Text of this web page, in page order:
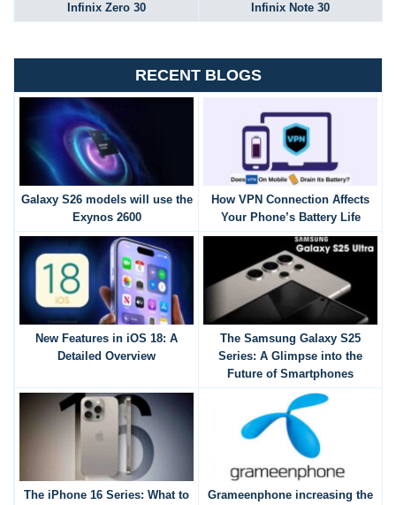
Infinix Zero 30 Infinix Note 30
RECENT BLOGS
Galaxy S26 models will use the
Exynos 2600
How VPN Connection Affects
Your Phone’s Battery Life
New Features in iOS 18: A
Detailed Overview
The Samsung Galaxy S25
Series: A Glimpse into the
Future of Smartphones
The iPhone 16 Series: What to
Grameenphone increasing the